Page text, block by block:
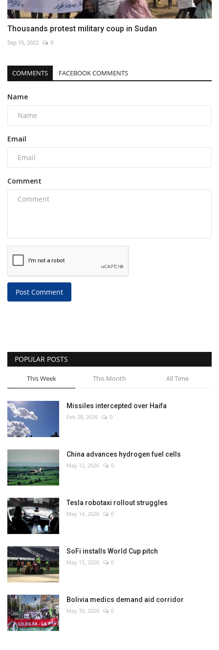
Thousands protest military coup in Sudan
Sep 15, 2022 0
COMMENTS FACEBOOK COMMENTS
Name
Email
Comment
Post Comment
POPULAR POSTS
This Week This Month All Time
Missiles intercepted over Haifa
Feb 28, 2026 0
China advances hydrogen fuel cells
May 12, 2026 0
Tesla robotaxi rollout struggles
May 14, 2026 0
SoFi installs World Cup pitch
May 15, 2026 0
Bolivia medics demand aid corridor
May 30, 2026 0